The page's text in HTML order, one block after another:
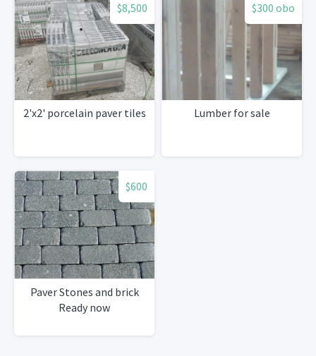
$8,500
2'x2' porcelain paver tiles
$300 obo
Lumber for sale
$600
Paver Stones and brick
Ready now